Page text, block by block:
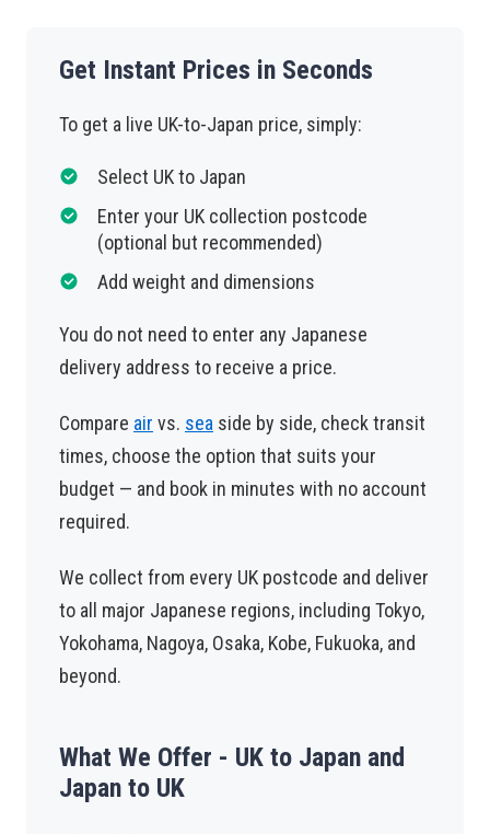
Get Instant Prices in Seconds
To get a live UK-to-Japan price, simply:
Select UK to Japan
Enter your UK collection postcode
(optional but recommended)
Add weight and dimensions
You do not need to enter any Japanese
delivery address to receive a price.
Compare air vs. sea side by side, check transit
times, choose the option that suits your
budget — and book in minutes with no account
required.
We collect from every UK postcode and deliver
to all major Japanese regions, including Tokyo,
Yokohama, Nagoya, Osaka, Kobe, Fukuoka, and
beyond.
What We Offer - UK to Japan and
Japan to UK